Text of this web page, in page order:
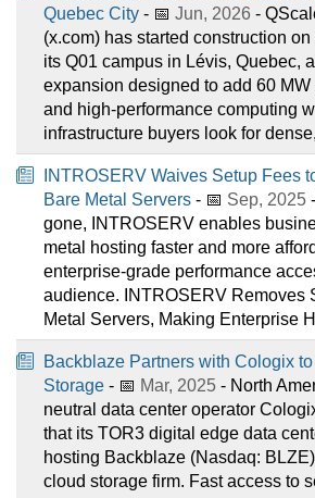
Quebec City - 📅 Jun, 2026 -
(x.com) has started construction
its Q01 campus in Lévis, Quebec,
expansion designed to add 60 MW
and high-performance computing
infrastructure buyers look for
INTROSERV Waives Setup Fees
Bare Metal Servers - 📅 Sep, 2025
gone, INTROSERV enables
metal hosting faster and more
enterprise-grade performance
audience. INTROSERV Removes
Metal Servers, Making Enterprise
Backblaze Partners with Cologix
Storage - 📅 Mar, 2025 - North
neutral data center operator
that its TOR3 digital edge data
hosting Backblaze (Nasdaq:
cloud storage firm. Fast access to